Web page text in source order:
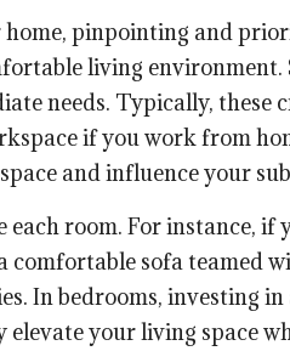
pinpointing and
living
needs. Typically, these
if you work from
and influence your
room. For instance,
comfortable sofa teamed
In bedrooms, investing
your living space